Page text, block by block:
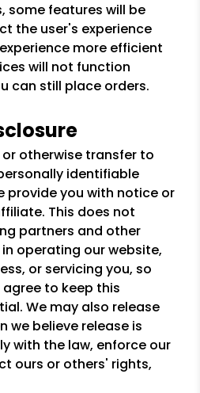
some features will be
the user's experience
more efficient
will not function
can still place orders.
otherwise transfer to
identifiable
provide you with notice or
This does not
partners and other
operating our website,
or servicing you, so
to keep this
We may also release
we believe release is
with the law, enforce our
ours or others' rights,